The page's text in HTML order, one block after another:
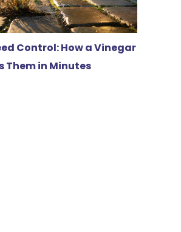
Control: How a Vinegar
Them in Minutes